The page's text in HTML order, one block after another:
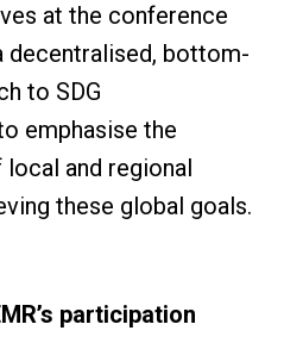
at the conference
decentralised, bottom-
to SDG
emphasise the
and regional
these global goals.
participation